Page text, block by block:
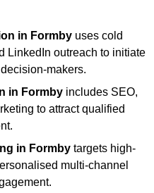
in Formby uses cold
LinkedIn outreach to initiate
makers.
in Formby includes SEO,
to attract qualified
in Formby targets high-
multi-channel